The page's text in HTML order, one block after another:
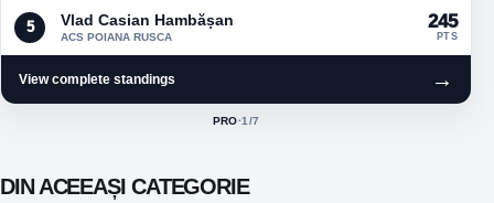
5 Vlad Casian Hambășan
ACS POIANA RUSCA
245
PTS
View complete standings →
ACTIVE CLASS:
PRO·1 /7
DIN ACEEAȘI CATEGORIE